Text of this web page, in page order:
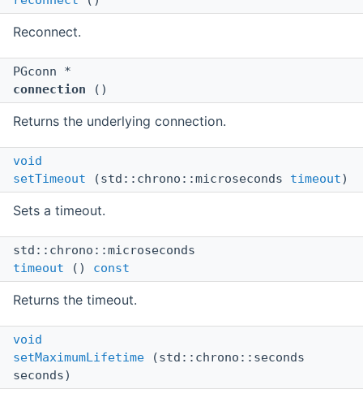
Reconnect.
PGconn *
connection ()
Returns the underlying connection.
void
setTimeout (std::chrono::microseconds timeout)
Sets a timeout.
std::chrono::microseconds
timeout () const
Returns the timeout.
void
setMaximumLifetime (std::chrono::seconds
seconds)